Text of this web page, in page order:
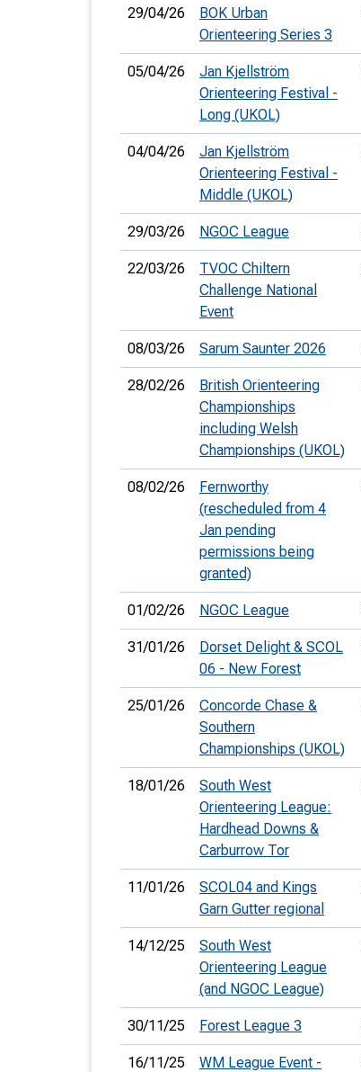
29/04/26
BOK Urban
Orienteering Series 3
05/04/26
Jan Kjellström
Orienteering Festival -
Long (UKOL)
04/04/26
Jan Kjellström
Orienteering Festival -
Middle (UKOL)
29/03/26 NGOC League
22/03/26
TVOC Chiltern
Challenge National
Event
08/03/26 Sarum Saunter 2026
28/02/26
British Orienteering
Championships
including Welsh
Championships (UKOL)
08/02/26
Fernworthy
(rescheduled from 4
Jan pending
permissions being
granted)
01/02/26 NGOC League
31/01/26
Dorset Delight & SCOL
06 - New Forest
25/01/26
Concorde Chase &
Southern
Championships (UKOL)
18/01/26
South West
Orienteering League:
Hardhead Downs &
Carburrow Tor
11/01/26
SCOL04 and Kings
Garn Gutter regional
14/12/25
South West
Orienteering League
(and NGOC League)
30/11/25 Forest League 3
16/11/25
WM League Event -